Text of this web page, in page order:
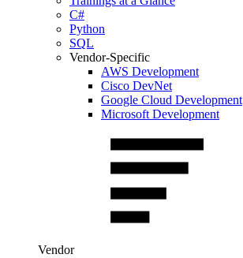
C#
Python
SQL
Vendor-Specific
AWS Development
Cisco DevNet
Google Cloud Development
Microsoft Development
Vendor